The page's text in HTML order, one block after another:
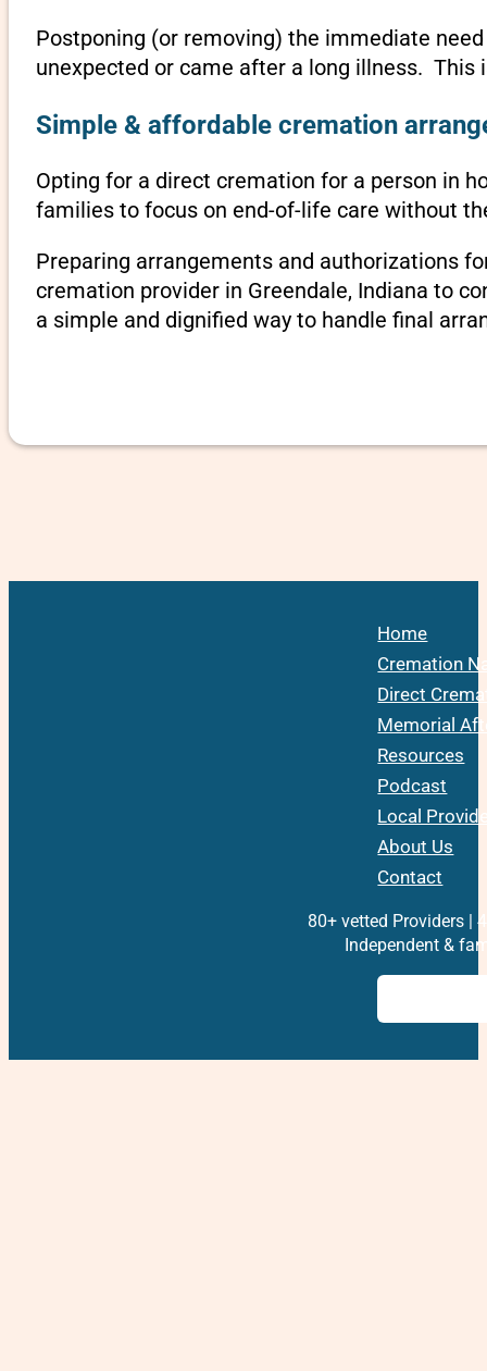
Postponing (or removing) the immediate
unexpected or came after a long illness. This
Simple & affordable cremation
Opting for a direct cremation for a person in
families to focus on end-of-life care without
Preparing arrangements and authorizations
cremation provider in Greendale, Indiana to
a simple and dignified way to handle final
Home
Cremation
Direct
Memorial
Resources
Podcast
Local
About Us
Contact
80+ vetted Providers |
Independent &